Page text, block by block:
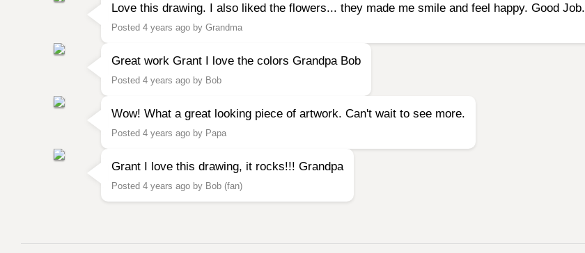
Love this drawing. I also liked the flowers... they made me smile and feel happy. Good Job.
Posted 4 years ago by Grandma
Great work Grant I love the colors Grandpa Bob
Posted 4 years ago by Bob
Wow! What a great looking piece of artwork. Can't wait to see more.
Posted 4 years ago by Papa
Grant I love this drawing, it rocks!!! Grandpa
Posted 4 years ago by Bob (fan)